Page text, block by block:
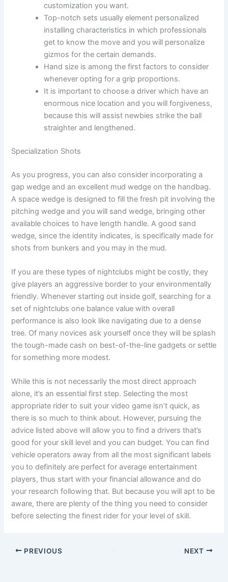
customization you want.
Top-notch sets usually element personalized
installing characteristics in which professionals
get to know the move and you will personalize
gizmos for the certain demands.
Hand size is among the first factors to consider
whenever opting for a grip proportions.
It is important to choose a driver which have an
enormous nice location and you will forgiveness,
because this will assist newbies strike the ball
straighter and lengthened.
Specialization Shots
As you progress, you can also consider incorporating a
gap wedge and an excellent mud wedge on the handbag.
A space wedge is designed to fill the fresh pit involving the
pitching wedge and you will sand wedge, bringing other
available choices to have length handle. A good sand
wedge, since the identity indicates, is specifically made for
shots from bunkers and you may in the mud.
If you are these types of nightclubs might be costly, they
give players an aggressive border to your environmentally
friendly. Whenever starting out inside golf, searching for a
set of nightclubs one balance value with overall
performance is also look like navigating due to a dense
tree. Of many novices ask yourself once they will be splash
the tough-made cash on best-of-the-line gadgets or settle
for something more modest.
While this is not necessarily the most direct approach
alone, it’s an essential first step. Selecting the most
appropriate rider to suit your video game isn’t quick, as
there is so much to think about. However, pursuing the
advice listed above will allow you to find a drivers that’s
good for your skill level and you can budget. You can find
vehicle operators away from all the most significant labels
you to definitely are perfect for average entertainment
players, thus start with your financial allowance and do
your research following that. But because you will apt to be
aware, there are plenty of the thing you need to consider
before selecting the finest rider for your level of skill.
PREVIOUS NEXT